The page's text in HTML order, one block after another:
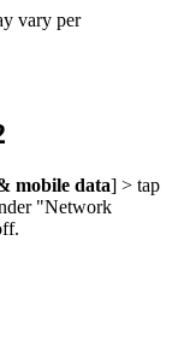
vary per
mobile data] > tap
"Network